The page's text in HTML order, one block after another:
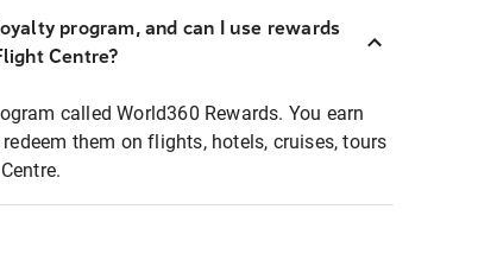
program, and can I use rewards
Centre?
called World360 Rewards. You earn
them on flights, hotels, cruises, tours